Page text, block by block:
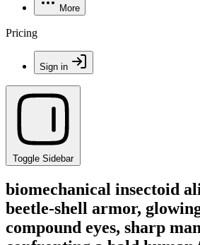
More
Pricing
Sign in
Toggle Sidebar
biomechanical insectoid
beetle-shell armor,
compound eyes, sharp